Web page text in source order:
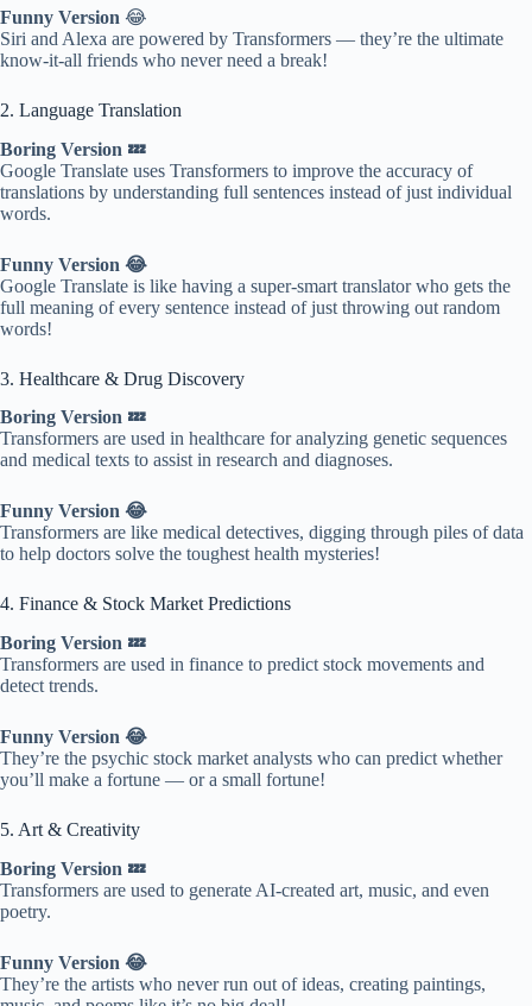
Funny Version 😂
Siri and Alexa are powered by Transformers — they’re the ultimate
know-it-all friends who never need a break!
2. Language Translation
Boring Version 💤
Google Translate uses Transformers to improve the accuracy of
translations by understanding full sentences instead of just individual
words.
Funny Version 😂
Google Translate is like having a super-smart translator who gets the
full meaning of every sentence instead of just throwing out random
words!
3. Healthcare & Drug Discovery
Boring Version 💤
Transformers are used in healthcare for analyzing genetic sequences
and medical texts to assist in research and diagnoses.
Funny Version 😂
Transformers are like medical detectives, digging through piles of data
to help doctors solve the toughest health mysteries!
4. Finance & Stock Market Predictions
Boring Version 💤
Transformers are used in finance to predict stock movements and
detect trends.
Funny Version 😂
They’re the psychic stock market analysts who can predict whether
you’ll make a fortune — or a small fortune!
5. Art & Creativity
Boring Version 💤
Transformers are used to generate AI-created art, music, and even
poetry.
Funny Version 😂
They’re the artists who never run out of ideas, creating paintings,